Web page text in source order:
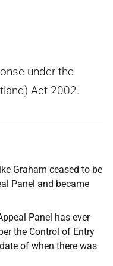
under the
Act 2002.
Graham ceased to be
Panel and became
Panel has ever
the Control of Entry
of when there was